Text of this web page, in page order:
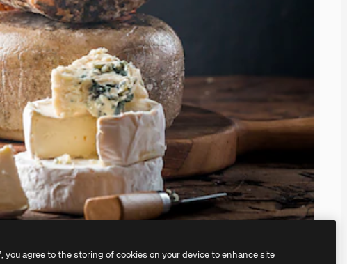
you agree to the storing of cookies on your device to enhance site